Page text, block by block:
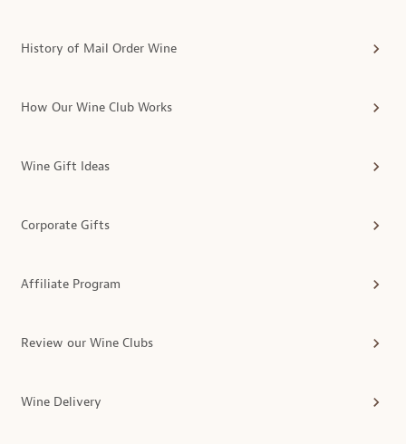
History of Mail Order Wine
How Our Wine Club Works
Wine Gift Ideas
Corporate Gifts
Affiliate Program
Review our Wine Clubs
Wine Delivery